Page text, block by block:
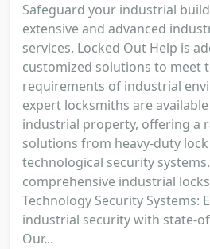
Safeguard your industrial
extensive and advanced
services. Locked Out Help is
customized solutions to meet
requirements of industrial
expert locksmiths are
industrial property, offering a
solutions from heavy-duty
technological security
comprehensive industrial
Technology Security Systems:
industrial security with state-
Our...